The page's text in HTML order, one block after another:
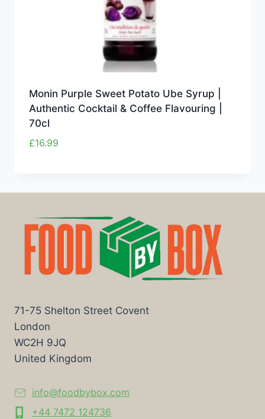
Monin Purple Sweet Potato Ube Syrup |
Authentic Cocktail & Coffee Flavouring |
70cl
£16.99
71-75 Shelton Street Covent
London
WC2H 9JQ
United Kingdom
info@foodbybox.com
+44 7472 124736